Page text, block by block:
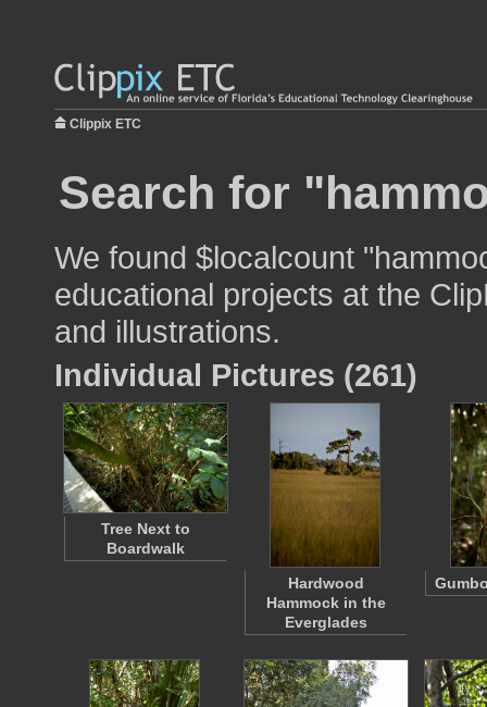
Clippix ETC
Search for
We found $localcount
educational projects at the
and illustrations.
Individual Pictures (261)
Tree Next to
Boardwalk
Hardwood
Hammock in the
Everglades